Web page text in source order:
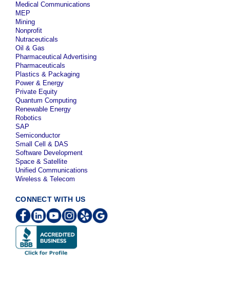
Medical Communications
MEP
Mining
Nonprofit
Nutraceuticals
Oil & Gas
Pharmaceutical Advertising
Pharmaceuticals
Plastics & Packaging
Power & Energy
Private Equity
Quantum Computing
Renewable Energy
Robotics
SAP
Semiconductor
Small Cell & DAS
Software Development
Space & Satellite
Unified Communications
Wireless & Telecom
CONNECT WITH US